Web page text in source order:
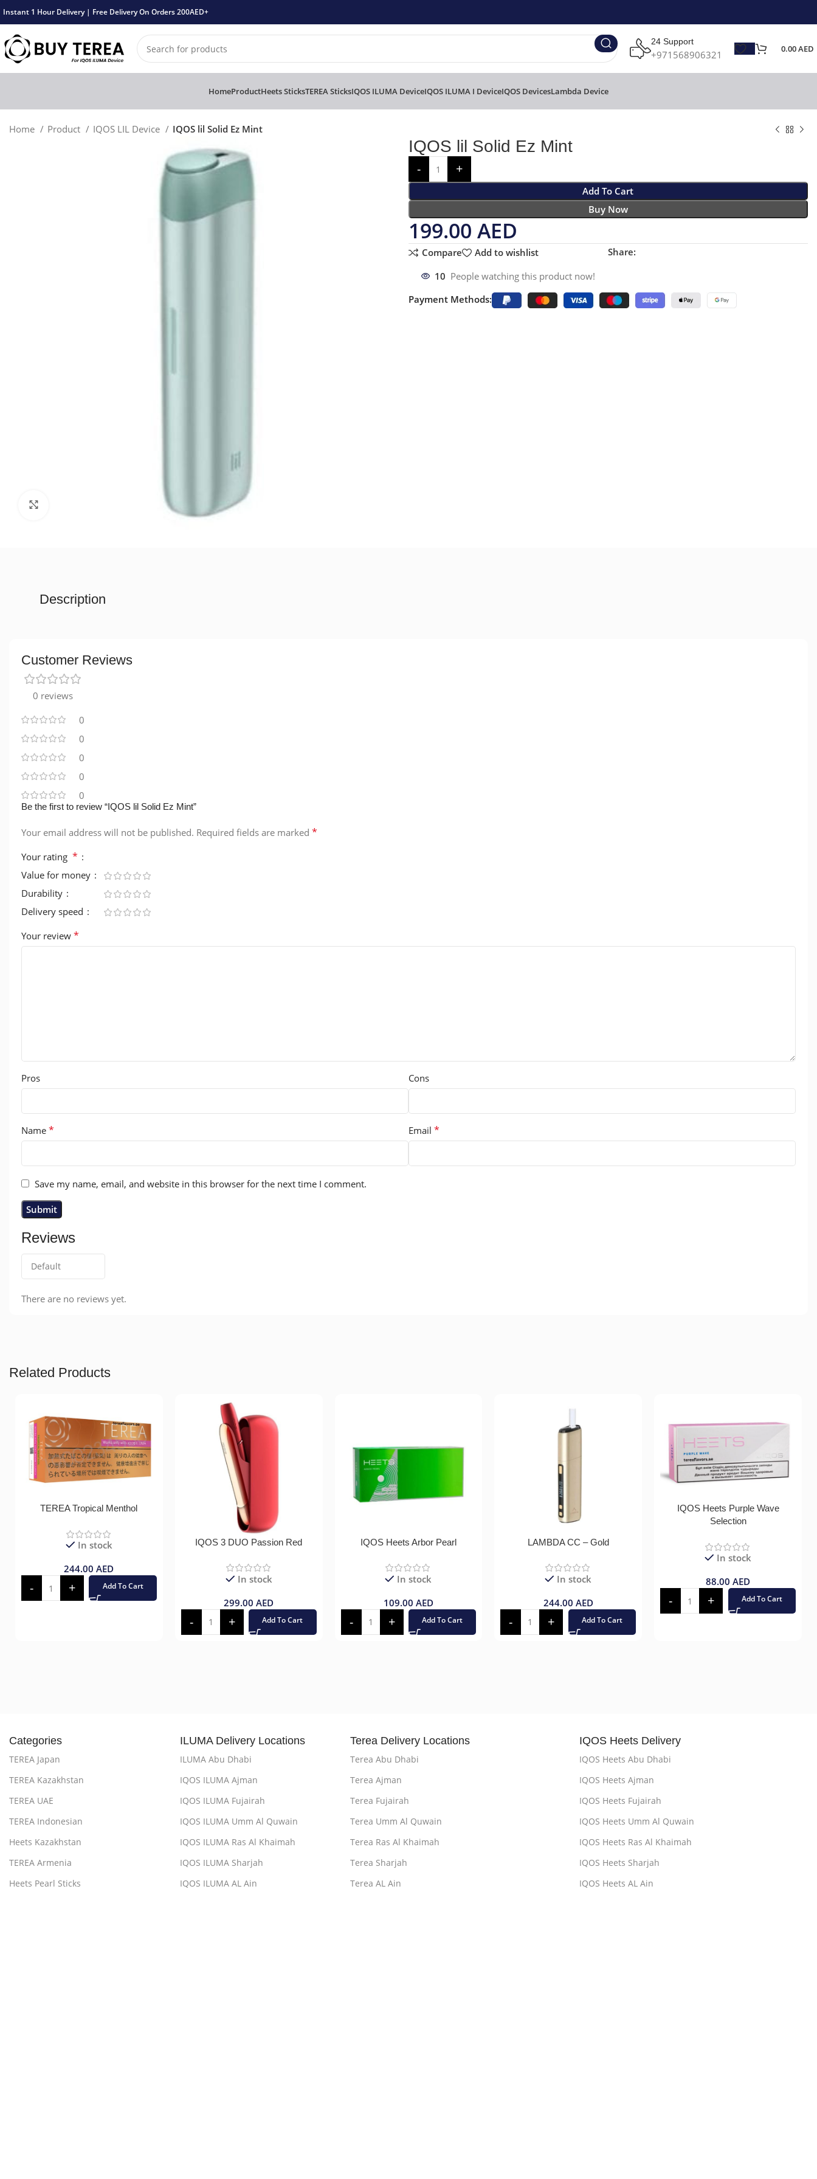
Instant 1 Hour Delivery | Free Delivery On Orders 200AED+
24 Support
+971568906321 0.00AED
HomeProductHeets SticksTEREA SticksIQOS ILUMA DeviceIQOS ILUMA I DeviceIQOS DevicesLambda Device
Home Product IQOS LIL Device IQOS lil Solid Ez Mint
IQOS lil Solid Ez Mint
Add To Cart
Buy Now
199.00 AED
Compare Add to wishlist Share:
10 People watching this product now!
Payment Methods:
Description
Customer Reviews
0 reviews
0
0
0
0
0
Reviews
There are no reviews yet.
Be the first to review “IQOS lil Solid Ez Mint”
Your email address will not be published. Required fields are marked *
Your rating *
Value for money
Durability
Delivery speed
Your review *
Pros Cons
Name * Email *
Save my name, email, and website in this browser for the next time I comment.
Related Products
TEREA Tropical Menthol
In stock
244.00AED
Add To Cart
IQOS 3 DUO Passion Red
In stock
299.00AED
Add To Cart
IQOS Heets Arbor Pearl
In stock
109.00 AED
Add To Cart
LAMBDA CC – Gold
In stock
244.00 AED
Add To Cart
IQOS Heets Purple Wave
Selection
In stock
88.00AED
Add To Cart
Categories
TEREA Japan
TEREA Kazakhstan
TEREA UAE
TEREA Indonesian
Heets Kazakhstan
TEREA Armenia
Heets Pearl Sticks
ILUMA Delivery Locations
ILUMA Abu Dhabi
IQOS ILUMA Ajman
IQOS ILUMA Fujairah
IQOS ILUMA Umm Al Quwain
IQOS ILUMA Ras Al Khaimah
IQOS ILUMA Sharjah
IQOS ILUMA AL Ain
Terea Delivery Locations
Terea Abu Dhabi
Terea Ajman
Terea Fujairah
Terea Umm Al Quwain
Terea Ras Al Khaimah
Terea Sharjah
Terea AL Ain
IQOS Heets Delivery
IQOS Heets Abu Dhabi
IQOS Heets Ajman
IQOS Heets Fujairah
IQOS Heets Umm Al Quwain
IQOS Heets Ras Al Khaimah
IQOS Heets Sharjah
IQOS Heets AL Ain